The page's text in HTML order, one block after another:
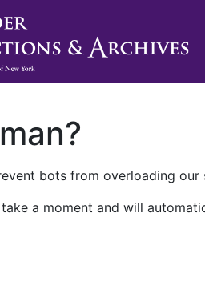
bots from overloading
a moment and will